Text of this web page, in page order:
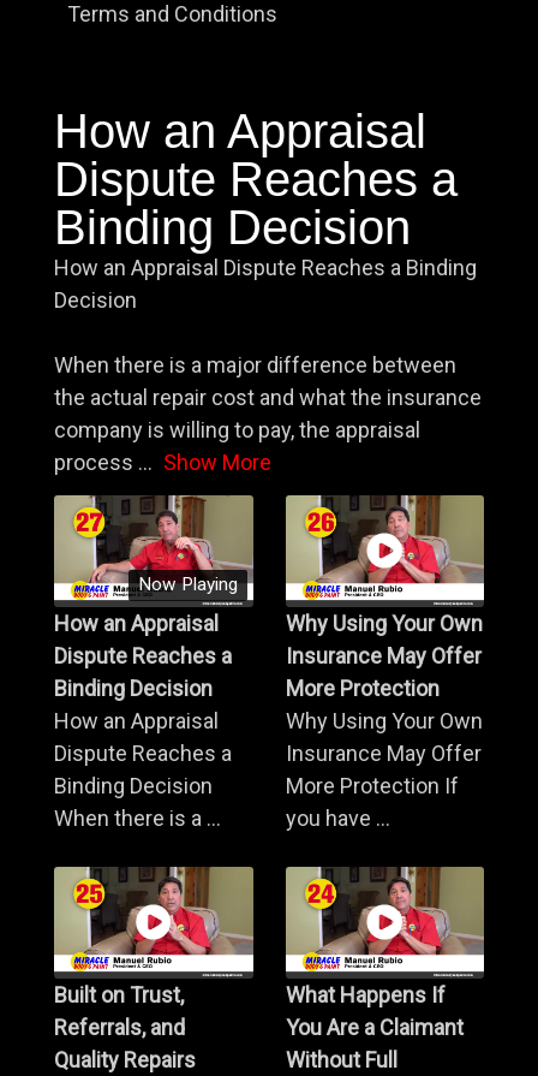
Terms and Conditions
How an Appraisal
Dispute Reaches a
Binding Decision
How an Appraisal Dispute Reaches a Binding
Decision
When there is a major difference between
the actual repair cost and what the insurance
company is willing to pay, the appraisal
process ... Show More
Now Playing
How an Appraisal
Dispute Reaches a
Binding Decision
How an Appraisal
Dispute Reaches a
Binding Decision
When there is a ...
Why Using Your Own
Insurance May Offer
More Protection
Why Using Your Own
Insurance May Offer
More Protection If
you have ...
Built on Trust,
Referrals, and
Quality Repairs
What Happens If
You Are a Claimant
Without Full